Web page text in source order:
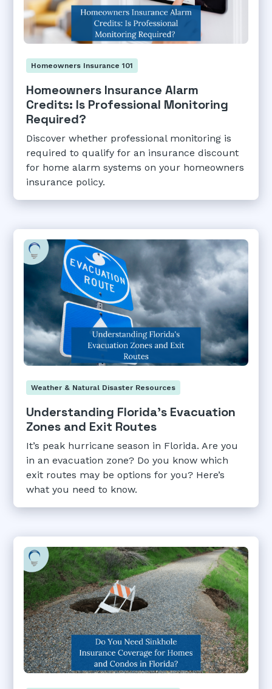
Homeowners Insurance 101
Homeowners Insurance Alarm
Credits: Is Professional Monitoring
Required?
Discover whether professional monitoring is
required to qualify for an insurance discount
for home alarm systems on your homeowners
insurance policy.
Weather & Natural Disaster Resources
Understanding Florida's Evacuation
Zones and Exit Routes
It’s peak hurricane season in Florida. Are you
in an evacuation zone? Do you know which
exit routes may be options for you? Here’s
what you need to know.